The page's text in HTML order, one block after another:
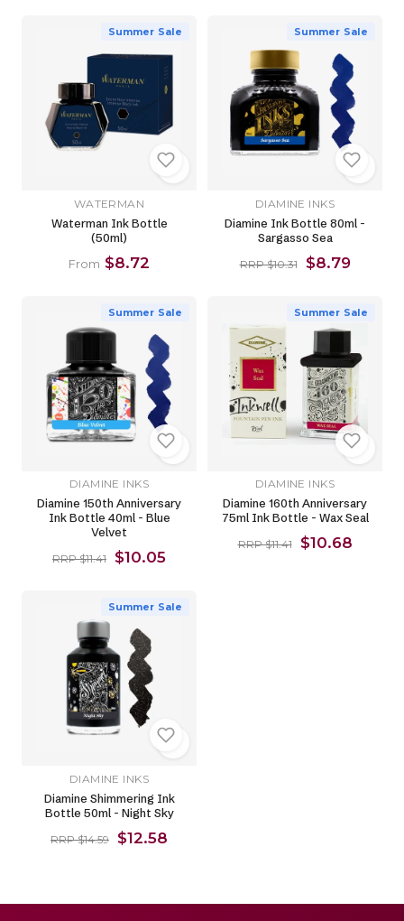
Summer Sale
WATERMAN
Waterman Ink Bottle
(50ml)
From $8.72
Summer Sale
DIAMINE INKS
Diamine Ink Bottle 80ml -
Sargasso Sea
RRP $10.31 $8.79
Summer Sale
DIAMINE INKS
Diamine 150th Anniversary
Ink Bottle 40ml - Blue
Velvet
RRP $11.41 $10.05
Summer Sale
DIAMINE INKS
Diamine 160th Anniversary
75ml Ink Bottle - Wax Seal
RRP $11.41 $10.68
Summer Sale
DIAMINE INKS
Diamine Shimmering Ink
Bottle 50ml - Night Sky
RRP $14.59 $12.58